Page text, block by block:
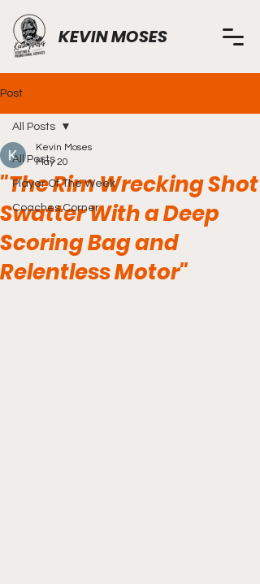
KEVIN MOSES
Post
All Posts
Player Of The Week
Coaches Corner
All Posts
"The Rim Wrecking Shot
Swatter With a Deep
Scoring Bag and
Relentless Motor"
Kevin Moses
May 20